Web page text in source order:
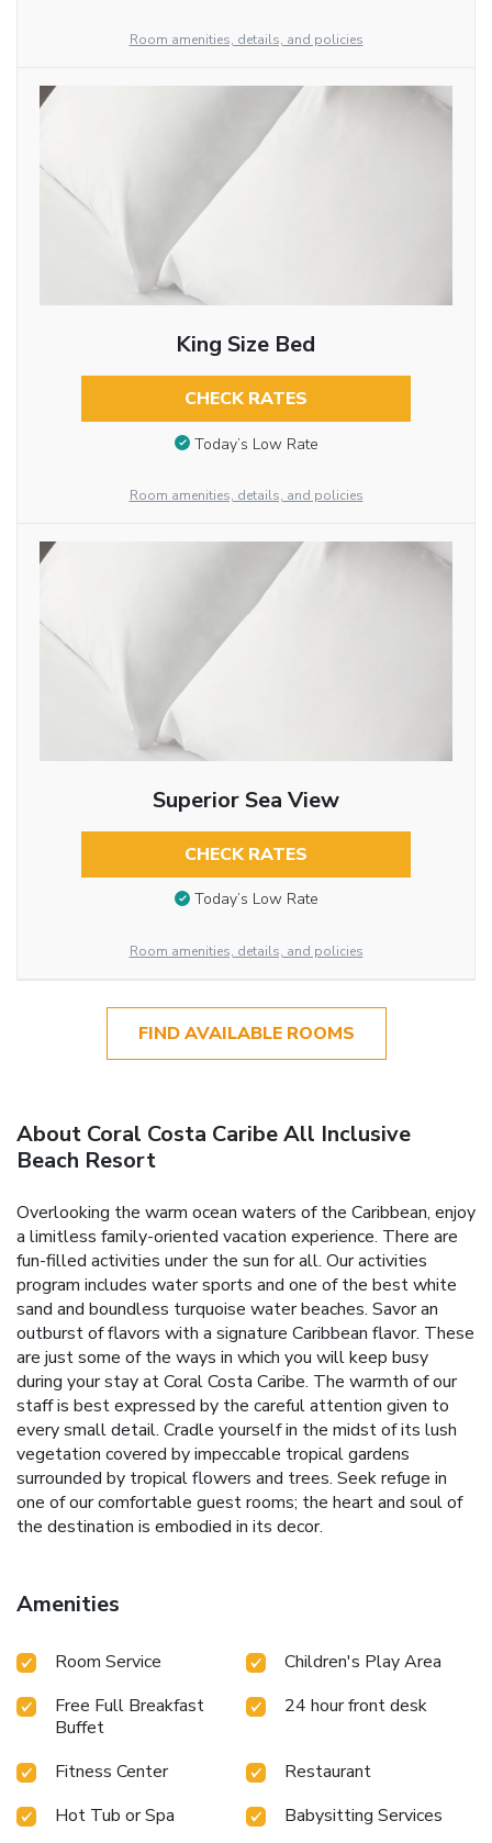
Room amenities, details, and policies
King Size Bed
CHECK RATES
Today’s Low Rate
Room amenities, details, and policies
Superior Sea View
CHECK RATES
Today’s Low Rate
Room amenities, details, and policies
FIND AVAILABLE ROOMS
About Coral Costa Caribe All Inclusive
Beach Resort
Overlooking the warm ocean waters of the Caribbean, enjoy
a limitless family-oriented vacation experience. There are
fun-filled activities under the sun for all. Our activities
program includes water sports and one of the best white
sand and boundless turquoise water beaches. Savor an
outburst of flavors with a signature Caribbean flavor. These
are just some of the ways in which you will keep busy
during your stay at Coral Costa Caribe. The warmth of our
staff is best expressed by the careful attention given to
every small detail. Cradle yourself in the midst of its lush
vegetation covered by impeccable tropical gardens
surrounded by tropical flowers and trees. Seek refuge in
one of our comfortable guest rooms; the heart and soul of
the destination is embodied in its decor.
Amenities
Room Service
Children's Play Area
Free Full Breakfast
Buffet
24 hour front desk
Fitness Center
Restaurant
Hot Tub or Spa
Babysitting Services